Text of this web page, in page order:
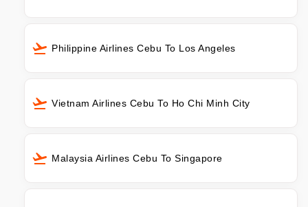
Philippine Airlines Cebu To Los Angeles
Vietnam Airlines Cebu To Ho Chi Minh City
Malaysia Airlines Cebu To Singapore